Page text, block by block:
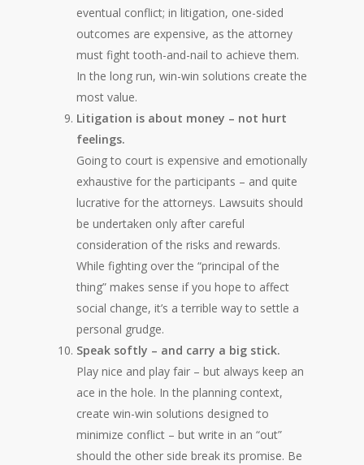
eventual conflict; in litigation, one-sided
outcomes are expensive, as the attorney
must fight tooth-and-nail to achieve them.
In the long run, win-win solutions create the
most value.
Litigation is about money – not hurt
feelings.
Going to court is expensive and emotionally
exhaustive for the participants – and quite
lucrative for the attorneys. Lawsuits should
be undertaken only after careful
consideration of the risks and rewards.
While fighting over the “principal of the
thing” makes sense if you hope to affect
social change, it’s a terrible way to settle a
personal grudge.
Speak softly – and carry a big stick.
Play nice and play fair – but always keep an
ace in the hole. In the planning context,
create win-win solutions designed to
minimize conflict – but write in an “out”
should the other side break its promise. Be